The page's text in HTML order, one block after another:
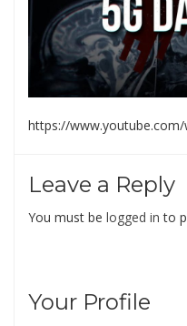
https://www.youtube.com/
Leave a Reply
You must be logged in to
Your Profile